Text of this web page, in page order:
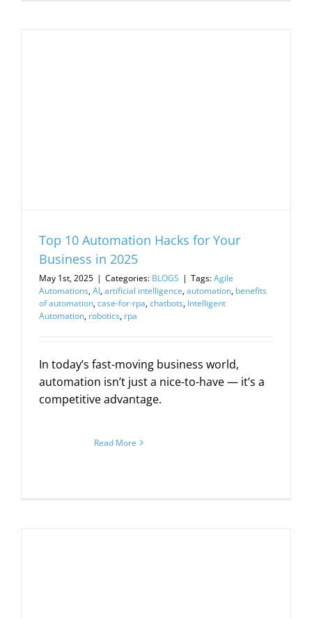
Top 10 Automation Hacks for Your
Business in 2025
May 1st, 2025 | Categories: BLOGS | Tags:Agile
Automations,AI,artificial intelligence,automation, benefits
of automation,case-for-rpa,chatbots, Intelligent
Automation, robotics, rpa
In today’s fast-moving business world,
automation isn’t just a nice-to-have — it’s a
competitive advantage.
Read More